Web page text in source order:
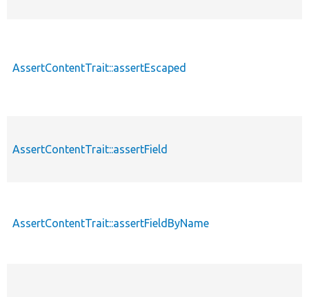
AssertContentTrait::assertEscaped
AssertContentTrait::assertField
AssertContentTrait::assertFieldByName